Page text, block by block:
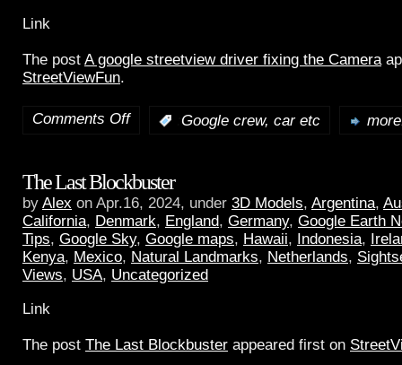
Link
The post A google streetview driver fixing the Camera
StreetViewFun.
Comments Off Google crew, car etc
The Last Blockbuster
by Alex on Apr.16, 2024, under 3D Models, Argentina,
California, Denmark, England, Germany, Google Earth
Tips, Google Sky, Google maps, Hawaii, Indonesia,
Kenya, Mexico, Natural Landmarks, Netherlands,
Views, USA, Uncategorized
Link
The post The Last Blockbuster appeared first on